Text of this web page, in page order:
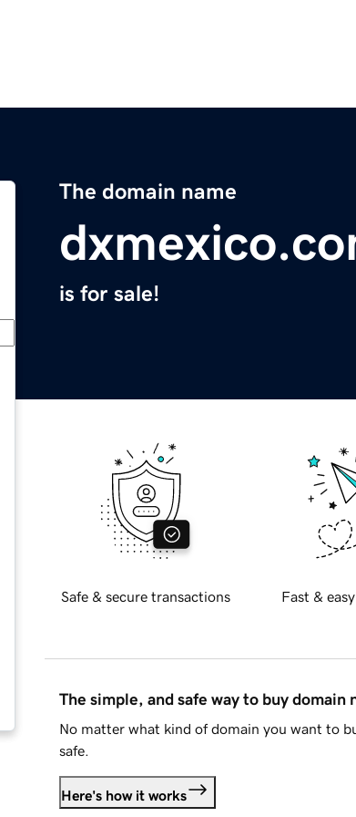
The domain name
is for sale!
Safe & secure transactions Fast &
The simple, and safe way to buy domain
No matter what kind of domain you want to
safe.
Here's how it works